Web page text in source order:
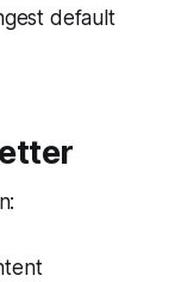
default